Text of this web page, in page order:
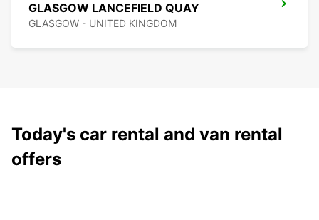
GLASGOW LANCEFIELD QUAY
GLASGOW - UNITED KINGDOM
Today's car rental and van rental
offers